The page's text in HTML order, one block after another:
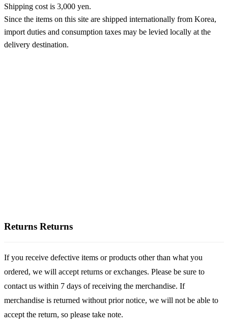
Shipping cost is 3,000 yen.
Since the items on this site are shipped internationally from Korea,
import duties and consumption taxes may be levied locally at the
delivery destination.
Returns Returns
If you receive defective items or products other than what you
ordered, we will accept returns or exchanges. Please be sure to
contact us within 7 days of receiving the merchandise. If
merchandise is returned without prior notice, we will not be able to
accept the return, so please take note.